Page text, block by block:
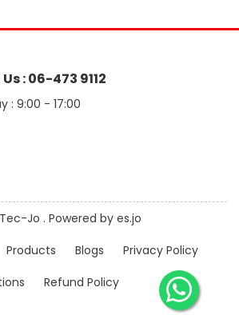
: 06-473 9112
: 9:00 - 17:00
Jo . Powered by es.jo
Products Blogs
Privacy Policy
Refund Policy